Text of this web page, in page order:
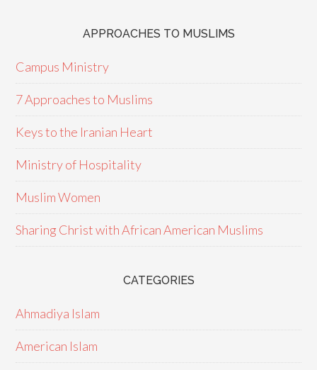
APPROACHES TO MUSLIMS
Campus Ministry
7 Approaches to Muslims
Keys to the Iranian Heart
Ministry of Hospitality
Muslim Women
Sharing Christ with African American Muslims
CATEGORIES
Ahmadiya Islam
American Islam